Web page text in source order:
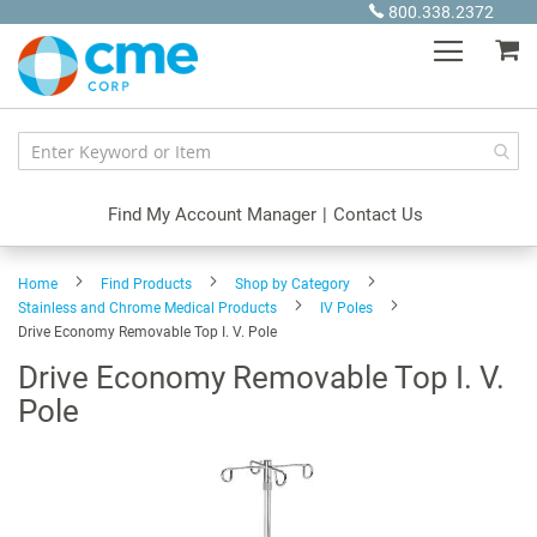
Content
800.338.2372
Find My Account Manager | Contact Us
Home Find Products
Shop by Category
Stainless and Chrome Medical Products
IV Poles
Drive Economy Removable Top I. V. Pole
Drive Economy Removable Top I. V.
Pole